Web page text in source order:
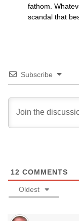
fathom.
scandal that
Subscribe
12 COMMENTS
Oldest